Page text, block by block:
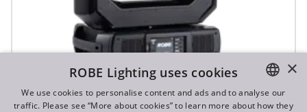
T3 Profile™
ENGLISH
×
ROBE Lighting uses cookies
We use cookies to personalise content and ads and to analyse our
traffic. Please see “More about cookies” to learn more about how they